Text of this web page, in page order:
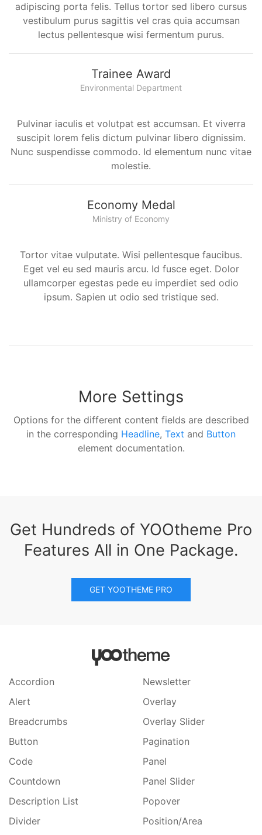
adipiscing porta felis. Tellus tortor sed libero cursus
vestibulum purus sagittis vel cras quia accumsan
lectus pellentesque wisi fermentum purus.
Trainee Award
Environmental Department
Pulvinar iaculis et volutpat est accumsan. Et viverra
suscipit lorem felis dictum pulvinar libero dignissim.
Nunc suspendisse commodo. Id elementum nunc vitae
molestie.
Economy Medal
Ministry of Economy
Tortor vitae vulputate. Wisi pellentesque faucibus.
Eget vel eu sed mauris arcu. Id fusce eget. Dolor
ullamcorper egestas pede eu imperdiet sed odio
ipsum. Sapien ut odio sed tristique sed.
More Settings
Options for the different content fields are described
in the corresponding Headline, Text and Button
element documentation.
Get Hundreds of YOOtheme Pro
Features All in One Package.
GET YOOTHEME PRO
Accordion
Alert
Breadcrumbs
Button
Code
Countdown
Description List
Divider
Newsletter
Overlay
Overlay Slider
Pagination
Panel
Panel Slider
Popover
Position/Area